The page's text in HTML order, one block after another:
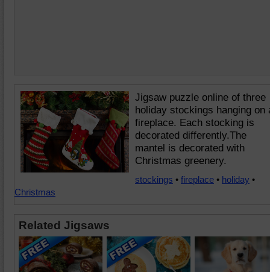
Jigsaw puzzle online of three
holiday stockings hanging on
fireplace. Each stocking is
decorated differently.The
mantel is decorated with
Christmas greenery.
stockings • fireplace • holiday •
Christmas
Related Jigsaws